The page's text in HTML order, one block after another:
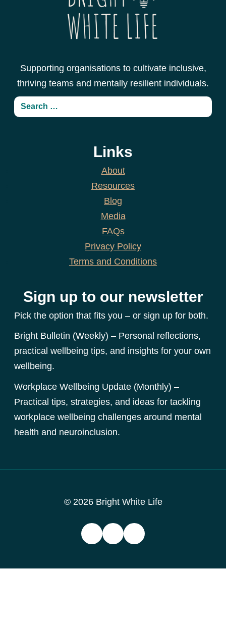
Supporting organisations to cultivate inclusive,
thriving teams and mentally resilient individuals.
Links
About
Resources
Blog
Media
FAQs
Privacy Policy
Terms and Conditions
Sign up to our newsletter
Pick the option that fits you – or sign up for both.
Bright Bulletin (Weekly) – Personal reflections,
practical wellbeing tips, and insights for your own
wellbeing.
Workplace Wellbeing Update (Monthly) –
Practical tips, strategies, and ideas for tackling
workplace wellbeing challenges around mental
health and neuroinclusion.
© 2026 Bright White Life